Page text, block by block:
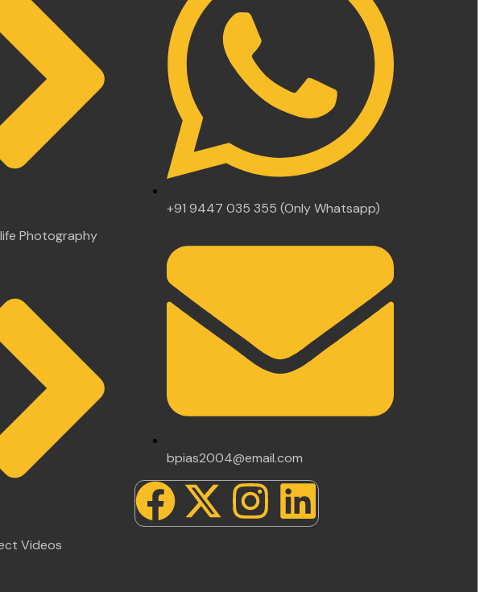
Photography
Videos
+91 9447 035 355 (Only Whatsapp)
bpias2004@email.com